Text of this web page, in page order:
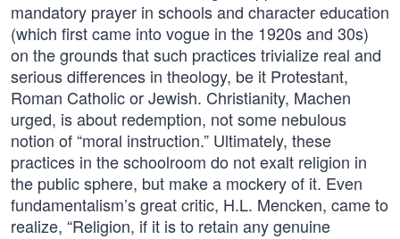
mandatory prayer in schools and character education
(which first came into vogue in the 1920s and 30s)
on the grounds that such practices trivialize real and
serious differences in theology, be it Protestant,
Roman Catholic or Jewish. Christianity, Machen
urged, is about redemption, not some nebulous
notion of “moral instruction.” Ultimately, these
practices in the schoolroom do not exalt religion in
the public sphere, but make a mockery of it. Even
fundamentalism’s great critic, H.L. Mencken, came to
realize, “Religion, if it is to retain any genuine